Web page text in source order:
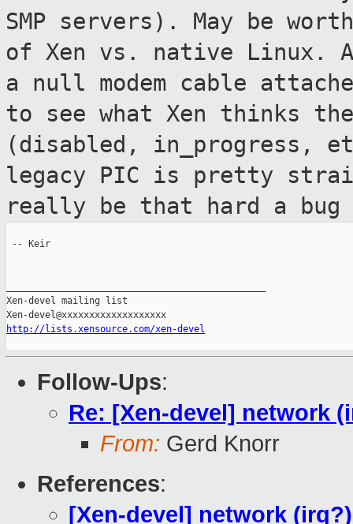
SMP servers). May be
of Xen vs. native
a null modem cable
to see what Xen thinks
(disabled, in_progress,
legacy PIC is pretty
really be that hard a
-- Keir
Xen-devel mailing list
http://lists.xensource.com/xen-devel
Follow-Ups:
Re: [Xen-devel] network
From: Gerd Knorr
References:
[Xen-devel] network